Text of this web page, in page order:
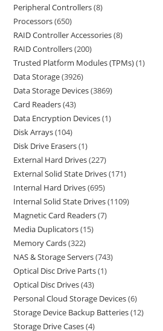
Peripheral Controllers 8
Processors 650
RAID Controller Accessories 8
RAID Controllers 200
Trusted Platform Modules (TPMs) 1
Data Storage 3926
Data Storage Devices 3869
Card Readers 43
Data Encryption Devices 1
Disk Arrays 104
Disk Drive Erasers 1
External Hard Drives 227
External Solid State Drives 171
Internal Hard Drives 695
Internal Solid State Drives 1109
Magnetic Card Readers 7
Media Duplicators 15
Memory Cards 322
NAS & Storage Servers 743
Optical Disc Drive Parts 1
Optical Disc Drives 43
Personal Cloud Storage Devices 6
Storage Device Backup Batteries 12
Storage Drive Cases 4